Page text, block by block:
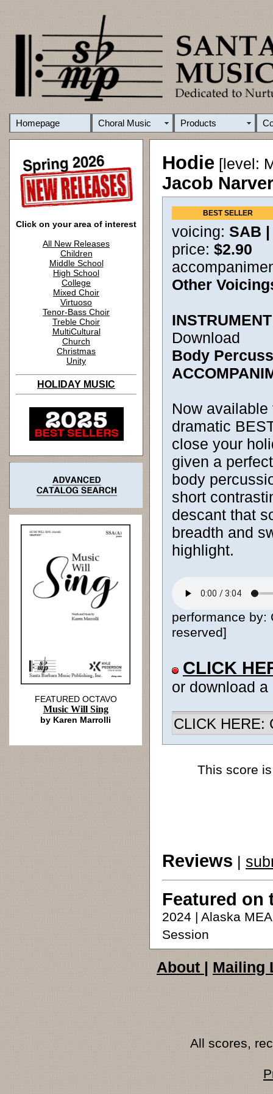
Homepage Choral Music Products
Click on your area of interest
All New Releases
Children
Middle School
High School
College
Mixed Choir
Virtuoso
Tenor-Bass Choir
Treble Choir
MultiCultural
Church
Christmas
Unity
HOLIDAY MUSIC
Hodie [level:
Jacob
BEST SELLER
voicing: SAB
price: $2.90
Other
Download
Body
Now
dramatic
close your
given a
body
short
descant that
breadth and
highlight.
performance by:
reserved]
CLICK
or download
CLICK HERE:
This score
Reviews |
Featured on
2024 | Alaska
Session
FEATURED OCTAVO
Music Will Sing
by Karen Marrolli
About | Mailing
All scores,